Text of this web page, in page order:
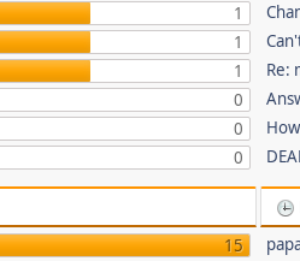
1
1
1
0
0
0
Re:
15